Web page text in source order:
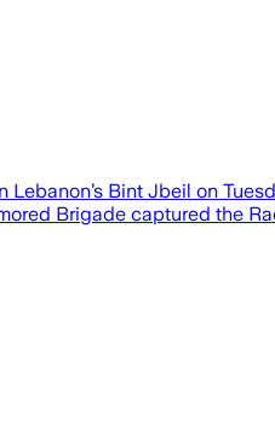
Bint Jbeil on
Brigade captured the